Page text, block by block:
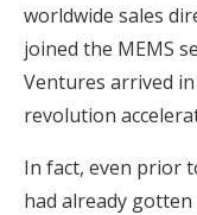
worldwide sales
joined the MEMS
Ventures arrived
revolution
In fact, even prior
had already